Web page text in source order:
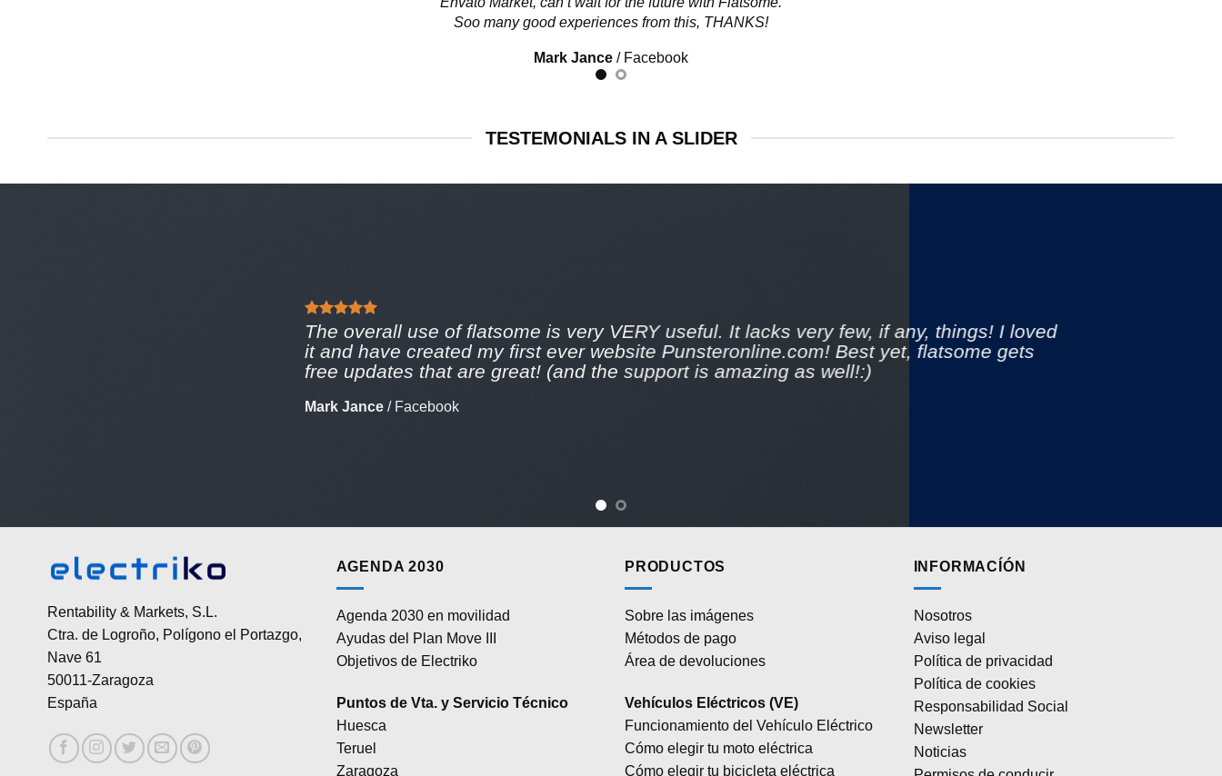
Soo many good experiences from this, THANKS!
Mark Jance / Facebook
TESTEMONIALS IN A SLIDER
The overall use of flatsome is very VERY useful. It lacks very few, if any, things! I loved
it and have created my first ever website Punsteronline.com! Best yet, flatsome gets
free updates that are great! (and the support is amazing as well!:)
Mark Jance / Facebook
Rentability & Markets, S.L.
Ctra. de Logroño, Polígono el Portazgo,
Nave 61
50011-Zaragoza
España
AGENDA 2030
Agenda 2030 en movilidad
Ayudas del Plan Move III
Objetivos de Electriko
Puntos de Vta. y Servicio Técnico
Huesca
Teruel
Zaragoza
PRODUCTOS
Sobre las imágenes
Métodos de pago
Área de devoluciones
Vehículos Eléctricos (VE)
Funcionamiento del Vehículo Eléctrico
Cómo elegir tu moto eléctrica
Cómo elegir tu bicicleta eléctrica
INFORMACÍÓN
Nosotros
Aviso legal
Política de privacidad
Política de cookies
Responsabilidad Social
Newsletter
Noticias